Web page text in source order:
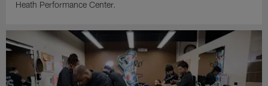
Heath Performance Center.